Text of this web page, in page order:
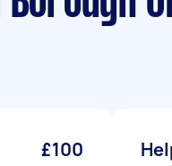
£100